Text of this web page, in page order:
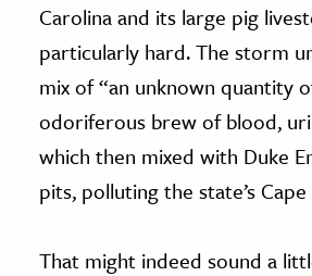
Carolina and its large pig
particularly hard. The storm
mix of “an unknown quantity
odoriferous brew of blood,
which then mixed with Duke
pits, polluting the state’s
That might indeed sound a